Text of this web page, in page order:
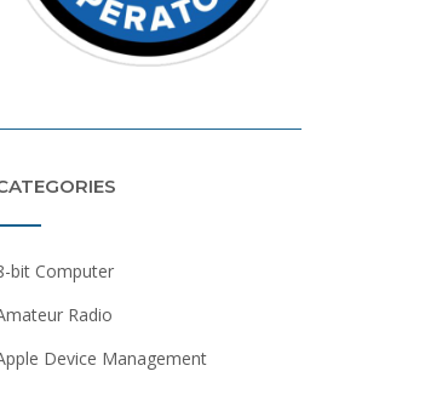
bit Computer
Radio
Device Management